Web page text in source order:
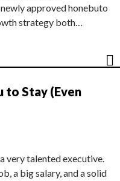
approved honebuto
strategy both…
to Stay (Even
very talented executive.
a big salary, and a solid